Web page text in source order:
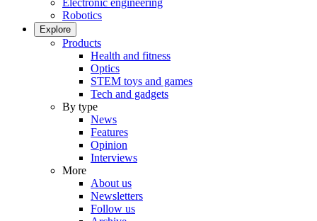
Electronic engineering
Robotics
Explore
Products
Health and fitness
Optics
STEM toys and games
Tech and gadgets
By type
News
Features
Opinion
Interviews
More
About us
Newsletters
Follow us